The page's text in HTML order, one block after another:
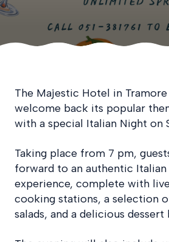
The Majestic Hotel in
welcome back its popular
with a special Italian Night on
Taking place from 7 pm,
forward to an authentic
experience, complete with
cooking stations, a selection
salads, and a delicious